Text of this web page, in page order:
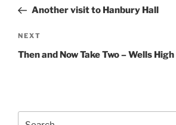
PostAnother visit to Hanbury Hall
Next
Post
NEXT
Then and Now Take Two – Wells